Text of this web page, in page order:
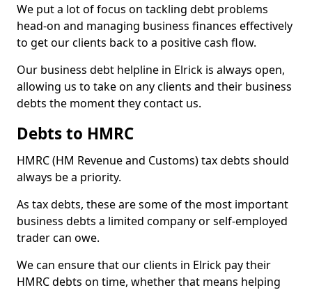
We put a lot of focus on tackling debt problems
head-on and managing business finances effectively
to get our clients back to a positive cash flow.
Our business debt helpline in Elrick is always open,
allowing us to take on any clients and their business
debts the moment they contact us.
Debts to HMRC
HMRC (HM Revenue and Customs) tax debts should
always be a priority.
As tax debts, these are some of the most important
business debts a limited company or self-employed
trader can owe.
We can ensure that our clients in Elrick pay their
HMRC debts on time, whether that means helping